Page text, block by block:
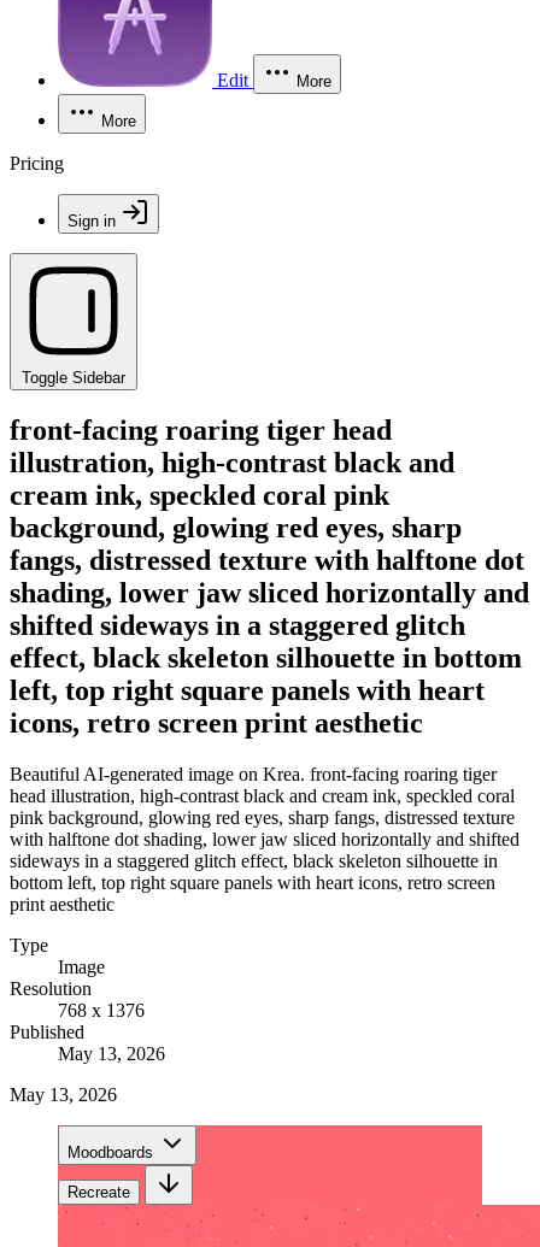
Edit More
More
Pricing
Sign in
Toggle Sidebar
front-facing roaring tiger head
illustration, high-contrast black and
cream ink, speckled coral pink
background, glowing red eyes, sharp
fangs, distressed texture with halftone dot
shading, lower jaw sliced horizontally and
shifted sideways in a staggered glitch
effect, black skeleton silhouette in bottom
left, top right square panels with heart
icons, retro screen print aesthetic
Beautiful AI-generated image on Krea. front-facing roaring tiger
head illustration, high-contrast black and cream ink, speckled coral
pink background, glowing red eyes, sharp fangs, distressed texture
with halftone dot shading, lower jaw sliced horizontally and shifted
sideways in a staggered glitch effect, black skeleton silhouette in
bottom left, top right square panels with heart icons, retro screen
print aesthetic
Type
Image
Resolution
768 x 1376
Published
May 13, 2026
May 13, 2026
Moodboards
Recreate